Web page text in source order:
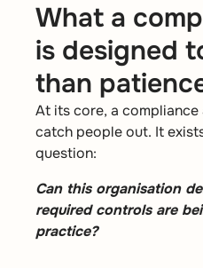
What a
is designed
than
At its core, a
catch people out. It
question:
Can this organisation
required controls are
practice?